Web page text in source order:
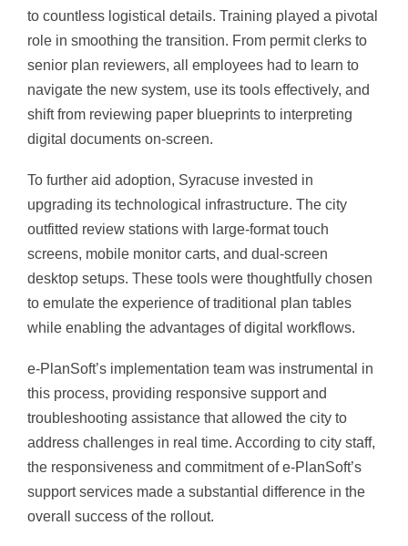
to countless logistical details. Training played a pivotal
role in smoothing the transition. From permit clerks to
senior plan reviewers, all employees had to learn to
navigate the new system, use its tools effectively, and
shift from reviewing paper blueprints to interpreting
digital documents on-screen.
To further aid adoption, Syracuse invested in
upgrading its technological infrastructure. The city
outfitted review stations with large-format touch
screens, mobile monitor carts, and dual-screen
desktop setups. These tools were thoughtfully chosen
to emulate the experience of traditional plan tables
while enabling the advantages of digital workflows.
e-PlanSoft’s implementation team was instrumental in
this process, providing responsive support and
troubleshooting assistance that allowed the city to
address challenges in real time. According to city staff,
the responsiveness and commitment of e-PlanSoft’s
support services made a substantial difference in the
overall success of the rollout.